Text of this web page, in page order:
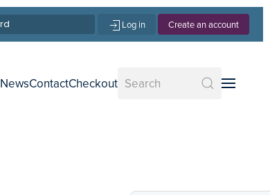
Log in Create an account
NewsContactCheckout